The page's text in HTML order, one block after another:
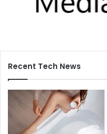
Recent Tech News